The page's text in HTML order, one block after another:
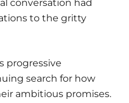
conversation had
to the gritty
progressive
search for how
ambitious promises.